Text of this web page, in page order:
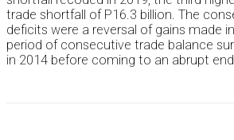
trade shortfall of P16.3 billion. The
deficits were a reversal of gains made
period of consecutive trade balance
in 2014 before coming to an abrupt